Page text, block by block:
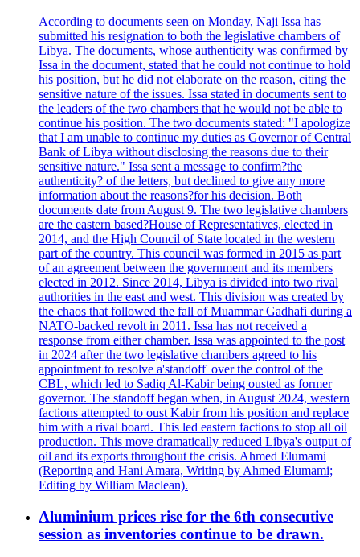
According to documents seen on Monday, Naji Issa has
submitted his resignation to both the legislative chambers of
Libya. The documents, whose authenticity was confirmed by
Issa in the document, stated that he could not continue to hold
his position, but he did not elaborate on the reason, citing the
sensitive nature of the issues. Issa stated in documents sent to
the leaders of the two chambers that he would not be able to
continue his position. The two documents stated: "I apologize
that I am unable to continue my duties as Governor of Central
Bank of Libya without disclosing the reasons due to their
sensitive nature." Issa sent a message to confirm?the
authenticity? of the letters, but declined to give any more
information about the reasons?for his decision. Both
documents date from August 9. The two legislative chambers
are the eastern based?House of Representatives, elected in
2014, and the High Council of State located in the western
part of the country. This council was formed in 2015 as part
of an agreement between the government and its members
elected in 2012. Since 2014, Libya is divided into two rival
authorities in the east and west. This division was created by
the chaos that followed the fall of Muammar Gadhafi during a
NATO-backed revolt in 2011. Issa has not received a
response from either chamber. Issa was appointed to the post
in 2024 after the two legislative chambers agreed to his
appointment to resolve a'standoff' over the control of the
CBL, which led to Sadiq Al-Kabir being ousted as former
governor. The standoff began when, in August 2024, western
factions attempted to oust Kabir from his position and replace
him with a rival board. This led eastern factions to stop all oil
production. This move dramatically reduced Libya's output of
oil and its exports throughout the crisis. Ahmed Elumami
(Reporting and Hani Amara, Writing by Ahmed Elumami;
Editing by William Maclean).
Aluminium prices rise for the 6th consecutive
session as inventories continue to be drawn.